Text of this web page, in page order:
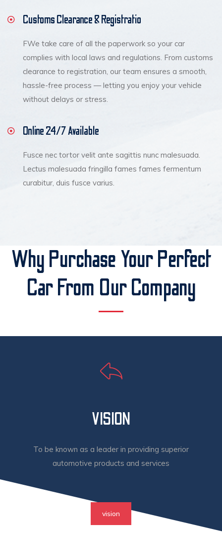
Customs Clearance & Registratio
FWe take care of all the paperwork so your car
complies with local laws and regulations. From customs
clearance to registration, our team ensures a smooth,
hassle-free process — letting you enjoy your vehicle
without delays or stress.
Online 24/7 Available
Fusce nec tortor velit ante sagittis nunc malesuada.
Lectus malesuada fringilla fames fames fermentum
curabitur, duis fusce varius.
Why Purchase Your Perfect
Car From Our Company
VISION
To be known as a leader in providing superior
automotive products and services
vision